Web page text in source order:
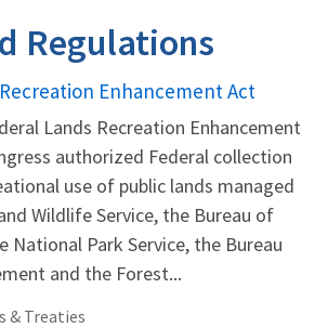
Regulations
Enhancement Act
Lands Recreation Enhancement
authorized Federal collection
use of public lands managed
Wildlife Service, the Bureau of
National Park Service, the Bureau
and the Forest...
& Treaties